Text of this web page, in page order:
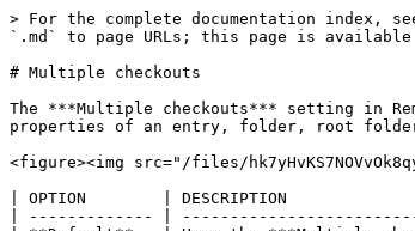
> For the complete documentation index,
`.md` to page URLs; this page is available
# Multiple checkouts
The ***Multiple checkouts*** setting in
properties of an entry, folder, root
<figure><img src="/files/
| OPTION        |
| ------------- |